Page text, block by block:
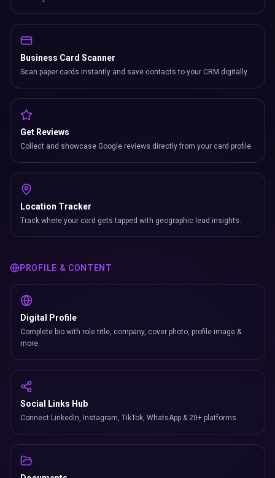
Business Card Scanner
Scan paper cards instantly and save contacts to your CRM digitally.
Get Reviews
Collect and showcase Google reviews directly from your card profile.
Location Tracker
Track where your card gets tapped with geographic lead insights.
PROFILE & CONTENT
Digital Profile
Complete bio with role title, company, cover photo, profile image &
more.
Social Links Hub
Connect LinkedIn, Instagram, TikTok, WhatsApp & 20+ platforms.